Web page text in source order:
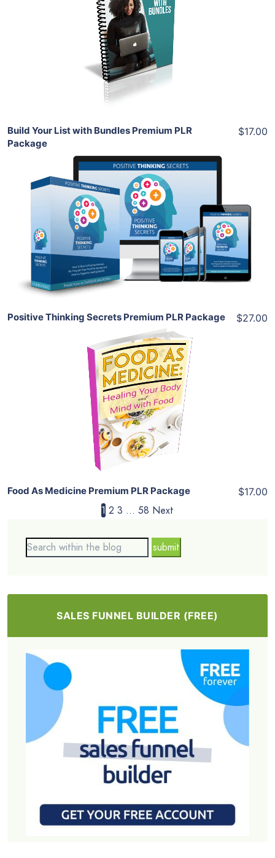
View Details
Share
Build Your List with Bundles Premium PLR
Package
$17.00
Add To Cart
View Details
Share
Positive Thinking Secrets Premium PLR Package $27.00
Add To Cart
View Details
Share
Food As Medicine Premium PLR Package $17.00
1 2 3 … 58 Next
SALES FUNNEL BUILDER (FREE)